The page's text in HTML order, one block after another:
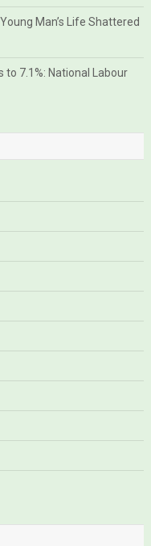
Man’s Life Shattered
to 7.1%: National Labour